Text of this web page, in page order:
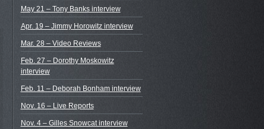
May 21 – Tony Banks interview
Apr. 19 – Jimmy Horowitz interview
Mar. 28 – Video Reviews
Feb. 27 – Dorothy Moskowitz
interview
Feb. 11 – Deborah Bonham interview
Nov. 16 – Live Reports
Nov. 4 – Gilles Snowcat interview